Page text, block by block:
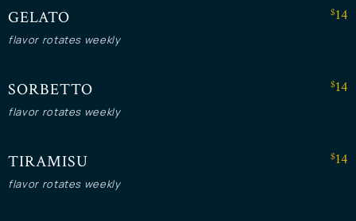
GELATO
flavor rotates weekly
$14
SORBETTO
flavor rotates weekly
$14
TIRAMISU
flavor rotates weekly
$14